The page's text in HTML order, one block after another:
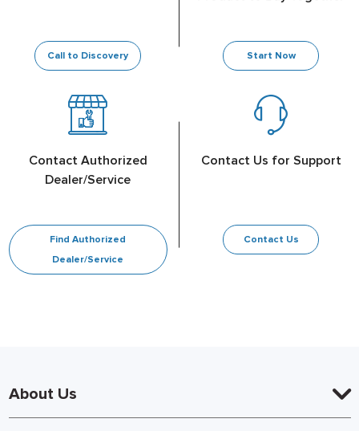
Call to Discovery Start Now
Contact Authorized
Dealer/Service
Find Authorized
Dealer/Service
Contact Us for Support
Contact Us
About Us